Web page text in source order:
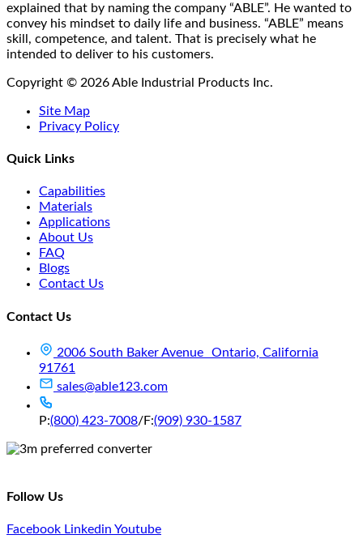
explained that by naming the company “ABLE”. He wanted to
convey his mindset to daily life and business. “ABLE” means
skill, competence, and talent. That is precisely what he
intended to deliver to his customers.
Copyright © 2026 Able Industrial Products Inc.
Site Map
Privacy Policy
Quick Links
Capabilities
Materials
Applications
About Us
FAQ
Blogs
Contact Us
Contact Us
2006 South Baker Avenue Ontario, California
91761
sales@able123.com
P:(800) 423-7008/F:(909) 930-1587
Follow Us
Facebook Linkedin Youtube